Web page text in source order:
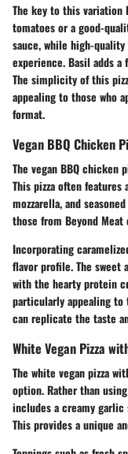
The key to this
tomatoes or a good-
sauce, while high-quality
experience.Basil adds a
The simplicity of this
appealing to those who
format.
Vegan BBQ Chicken
The vegan BBQ chicken
This pizza often features
mozzarella, and
those from Beyond Meat
Incorporating
flavor profile. The sweet
with the hearty protein
particularly appealing
can replicate the taste
White Vegan Pizza
The white vegan pizza
option. Rather than
includes a creamy garlic
This provides a unique